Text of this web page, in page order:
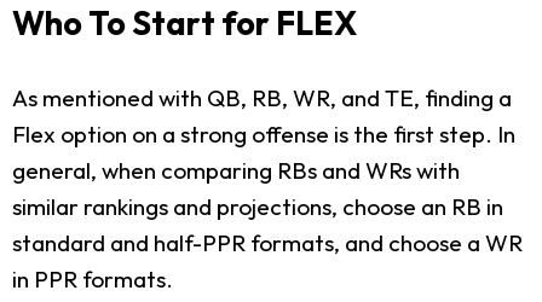
Who To Start for FLEX
As mentioned with QB, RB, WR, and TE, finding a
Flex option on a strong offense is the first step. In
general, when comparing RBs and WRs with
similar rankings and projections, choose an RB in
standard and half-PPR formats, and choose a WR
in PPR formats.